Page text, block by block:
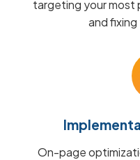
targeting your most
and
On-page